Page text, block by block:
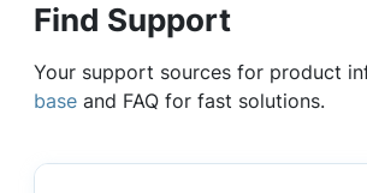
Find Support
Your support sources for product
base and FAQ for fast solutions.